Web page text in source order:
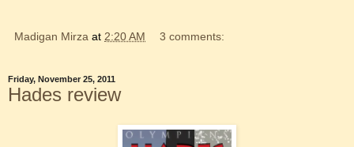
Madigan Mirza at 2:20 AM 3 comments:
Friday, November 25, 2011
Hades review